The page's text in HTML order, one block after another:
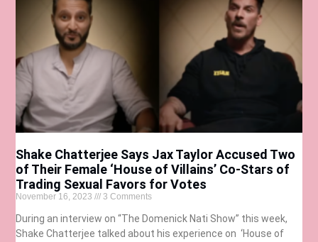
Shake Chatterjee Says Jax Taylor Accused Two
of Their Female ‘House of Villains’ Co-Stars of
Trading Sexual Favors for Votes
November 16, 2023 3 Comments
During an interview on “The Domenick Nati Show” this week,
Shake Chatterjee talked about his experience on ‘House of